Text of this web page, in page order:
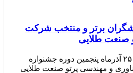
برتر و منتخب شرکت
صنعت طلایی
به مناسبت روز پژوهش در ۲۵ آذرماه پنجمین دوره جشنواره
و مهندسی پرتو صنعت طلایی